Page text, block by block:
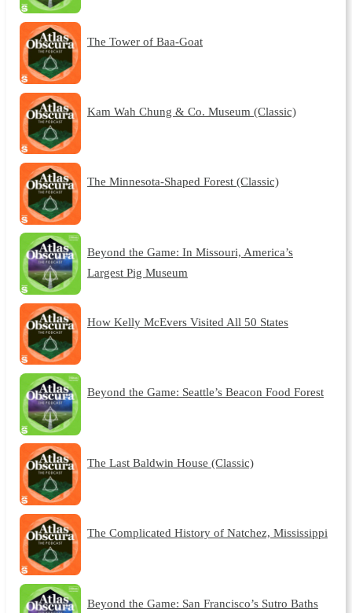
The Tower of Baa-Goat
Kam Wah Chung & Co. Museum (Classic)
The Minnesota-Shaped Forest (Classic)
Beyond the Game: In Missouri, America’s
Largest Pig Museum
How Kelly McEvers Visited All 50 States
Beyond the Game: Seattle’s Beacon Food Forest
The Last Baldwin House (Classic)
The Complicated History of Natchez, Mississippi
Beyond the Game: San Francisco’s Sutro Baths